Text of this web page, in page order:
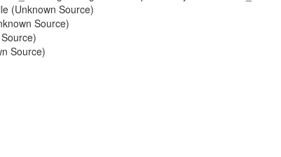
(Unknown Source)
Source)
Source)